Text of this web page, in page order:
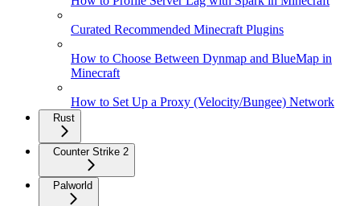
Curated Recommended Minecraft Plugins
How to Choose Between Dynmap and BlueMap in
Minecraft
How to Set Up a Proxy (Velocity/Bungee) Network
Rust
Counter Strike 2
Palworld